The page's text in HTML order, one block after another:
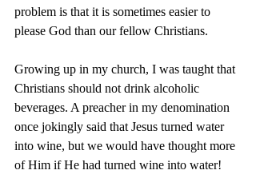
problem is that it is sometimes easier to
please God than our fellow Christians.
Growing up in my church, I was taught that
Christians should not drink alcoholic
beverages. A preacher in my denomination
once jokingly said that Jesus turned water
into wine, but we would have thought more
of Him if He had turned wine into water!